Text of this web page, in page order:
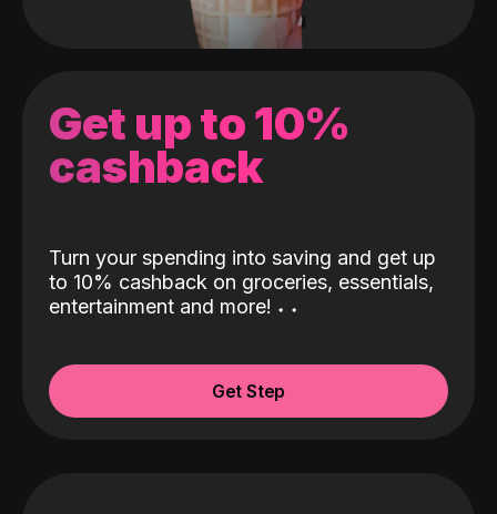
Get up to 10%
cashback
Turn your spending into saving and get up
to 10% cashback on groceries, essentials,
entertainment and more! ˖ ˖
Get Step